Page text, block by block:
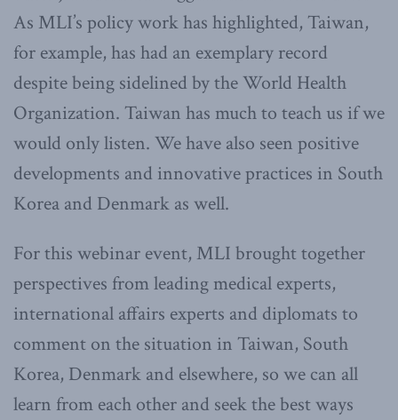
As MLI’s policy work has highlighted, Taiwan,
for example, has had an exemplary record
despite being sidelined by the World Health
Organization. Taiwan has much to teach us if we
would only listen. We have also seen positive
developments and innovative practices in South
Korea and Denmark as well.
For this webinar event, MLI brought together
perspectives from leading medical experts,
international affairs experts and diplomats to
comment on the situation in Taiwan, South
Korea, Denmark and elsewhere, so we can all
learn from each other and seek the best ways